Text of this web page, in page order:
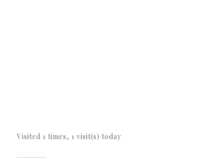
Visited 1 times, 1 visit(s) today